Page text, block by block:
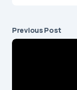
Previous Post